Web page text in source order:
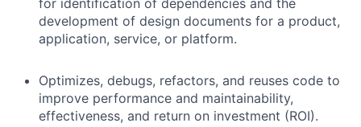
development of design documents for a product,
application, service, or platform.
Optimizes, debugs, refactors, and reuses code to
improve performance and maintainability,
effectiveness, and return on investment (ROI).